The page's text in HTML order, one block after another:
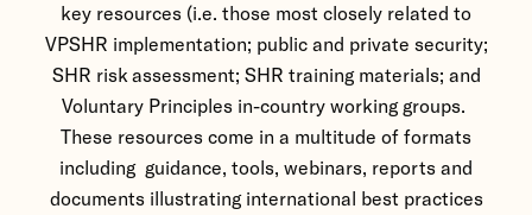
key resources (i.e. those most closely related to
VPSHR implementation; public and private security;
SHR risk assessment; SHR training materials; and
Voluntary Principles in-country working groups.
These resources come in a multitude of formats
including guidance, tools, webinars, reports and
documents illustrating international best practices